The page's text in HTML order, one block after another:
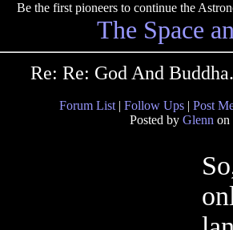
Be the first pioneers to continue the
The Space
Re: Re: God And
Forum List | Follow Ups | Post
Posted by Glenn on